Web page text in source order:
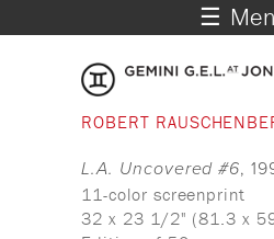
☰
ROBERT
L.A. Uncovered #6,
11-color screenprint
32 x 23 1/2" (81.3 x